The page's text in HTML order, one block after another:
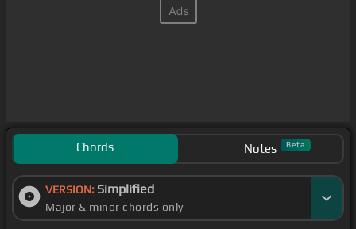
Chords Notes Beta
VERSION: Simplified
Major & minor chords only